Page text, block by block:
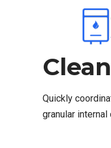
1
Quickly
granular